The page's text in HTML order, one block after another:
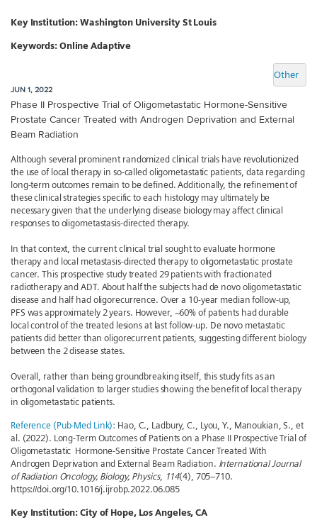
Key Institution:Washington University St Louis
Keywords: Online Adaptive
Other
JUN 1, 2022
Phase II Prospective Trial of Oligometastatic Hormone-Sensitive
Prostate Cancer Treated with Androgen Deprivation and External
Beam Radiation
Although several prominent randomized clinical trials have revolutionized
the use of local therapy in so-called oligometastatic patients, data regarding
long-term outcomes remain to be defined. Additionally, the refinement of
these clinical strategies specific to each histology may ultimately be
necessary given that the underlying disease biology may affect clinical
responses to oligometastasis-directed therapy.
In that context, the current clinical trial sought to evaluate hormone
therapy and local metastasis-directed therapy to oligometastatic prostate
cancer. This prospective study treated 29 patients with fractionated
radiotherapy and ADT. About half the subjects had de novo oligometastatic
disease and half had oligorecurrence. Over a 10-year median follow-up,
PFS was approximately 2 years. However, ~60% of patients had durable
local control of the treated lesions at last follow-up. De novo metastatic
patients did better than oligorecurrent patients, suggesting different biology
between the 2 disease states.
Overall, rather than being groundbreaking itself, this study fits as an
orthogonal validation to larger studies showing the benefit of local therapy
in oligometastatic patients.
Reference (Pub-Med Link): Hao, C., Ladbury, C., Lyou, Y., Manoukian, S., et
al. (2022). Long-Term Outcomes of Patients on a Phase II Prospective Trial of
Oligometastatic Hormone-Sensitive Prostate Cancer Treated With
Androgen Deprivation and External Beam Radiation. International Journal
of Radiation Oncology, Biology, Physics, 114(4), 705–710.
https://doi.org/10.1016/j.ijrobp.2022.06.085
Key Institution:City of Hope, Los Angeles, CA